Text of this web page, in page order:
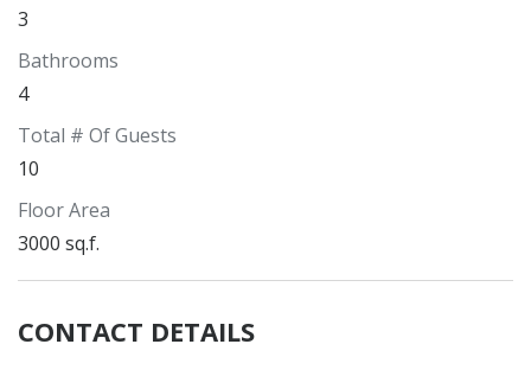
3
Bathrooms
4
Total # Of Guests
10
Floor Area
3000 sq.f.
CONTACT DETAILS